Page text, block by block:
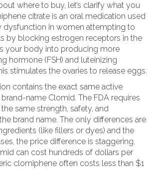
where to buy, let’s clarify what you
citrate is an oral medication used
dysfunction in women attempting to
by blocking estrogen receptors in the
your body into producing more
hormone (FSH) and luteinizing
stimulates the ovaries to release eggs.
contains the exact same active
name Clomid. The FDA requires
same strength, safety, and
brand name. The only differences are
(like fillers or dyes) and the
the price difference is staggering.
can cost hundreds of dollars per
clomiphene often costs less than $1